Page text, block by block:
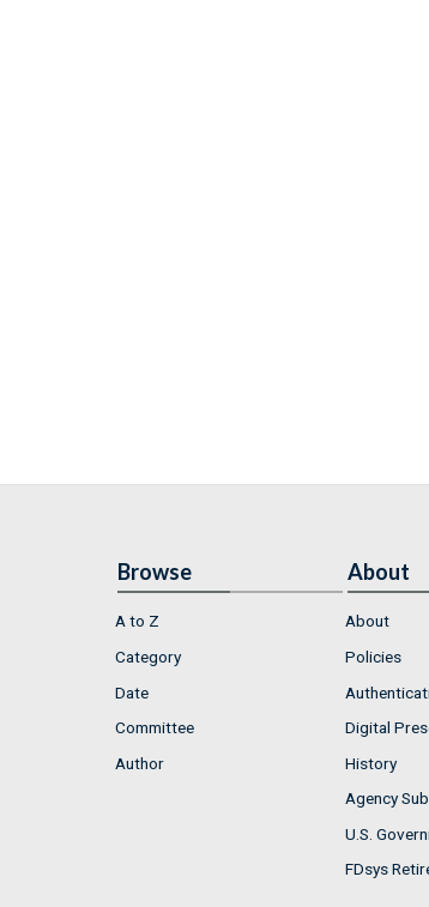
Browse
A to Z
Category
Date
Committee
Author
About
About
Policies
Digital
History
Agency
U.S.
FDsys